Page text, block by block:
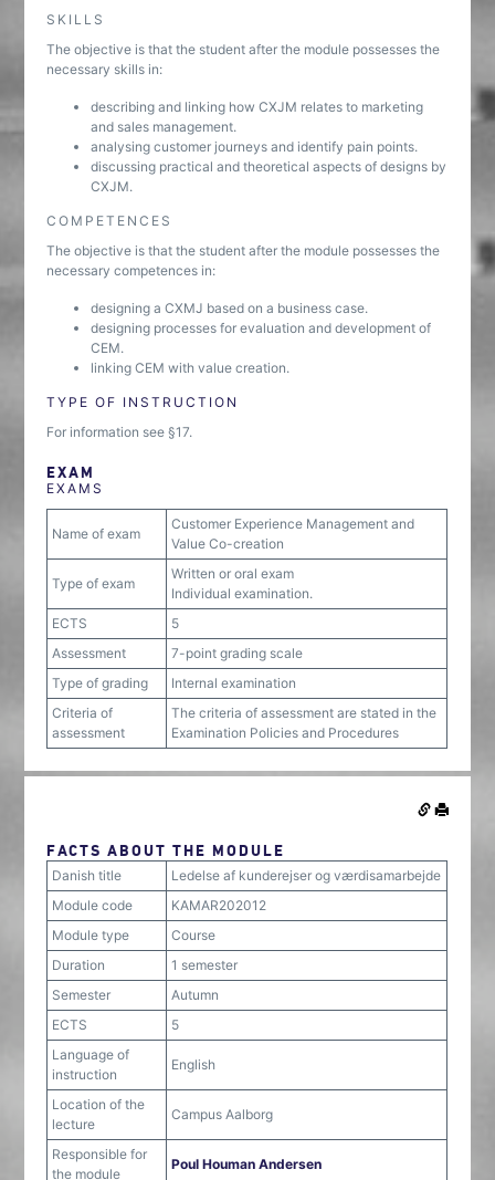
SKILLS
The objective is that the student after the module possesses the
necessary skills in:
describing and linking how CXJM relates to marketing
and sales management.
analysing customer journeys and identify pain points.
discussing practical and theoretical aspects of designs by
CXJM.
COMPETENCES
The objective is that the student after the module possesses the
necessary competences in:
designing a CXMJ based on a business case.
designing processes for evaluation and development of
CEM.
linking CEM with value creation.
TYPE OF INSTRUCTION
For information see §17.
EXAM
EXAMS
Name of exam
Customer Experience Management and
Value Co-creation
Type of exam
Written or oral exam
Individual examination.
ECTS
5
Assessment
7-point grading scale
Type of grading
Internal examination
Criteria of
assessment
The criteria of assessment are stated in the
Examination Policies and Procedures
FACTS ABOUT THE MODULE
Danish title
Ledelse af kunderejser og værdisamarbejde
Module code
KAMAR202012
Module type
Course
Duration
1 semester
Semester
Autumn
ECTS
5
Language of
instruction
English
Location of the
lecture
Campus Aalborg
Responsible for
the module
Poul Houman Andersen